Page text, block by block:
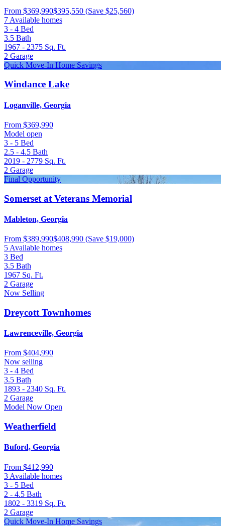
From $369,990$395,550 (Save $25,560)
7 Available homes
3 - 4 Bed
3.5 Bath
1967 - 2375 Sq. Ft.
2 Garage
Quick Move-In Home Savings
Windance Lake
Loganville, Georgia
From $369,990
Model open
3 - 5 Bed
2.5 - 4.5 Bath
2019 - 2779 Sq. Ft.
2 Garage
Final Opportunity
Somerset at Veterans Memorial
Mableton, Georgia
From $389,990$408,990 (Save $19,000)
5 Available homes
3 Bed
3.5 Bath
1967 Sq. Ft.
2 Garage
Now Selling
Dreycott Townhomes
Lawrenceville, Georgia
From $404,990
Now selling
3 - 4 Bed
3.5 Bath
1893 - 2340 Sq. Ft.
2 Garage
Model Now Open
Weatherfield
Buford, Georgia
From $412,990
3 Available homes
3 - 5 Bed
2 - 4.5 Bath
1802 - 3319 Sq. Ft.
2 Garage
Quick Move-In Home Savings